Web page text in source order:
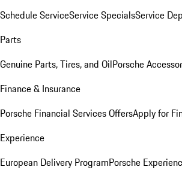
Schedule ServiceService SpecialsService
Parts
Genuine Parts, Tires, and OilPorsche
Finance & Insurance
Porsche Financial Services OffersApply for
Experience
European Delivery ProgramPorsche